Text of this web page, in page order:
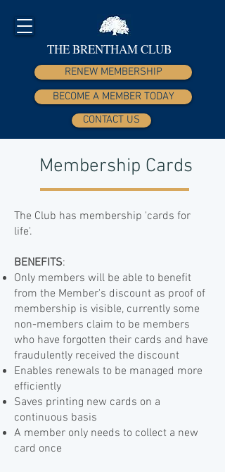
THE BRENTHAM CLUB
RENEW MEMBERSHIP
BECOME A MEMBER TODAY
CONTACT US
Membership Cards
The Club has membership 'cards for
life'.
BENEFITS:​
Only members will be able to benefit
from the Member's discount as proof of
membership is visible, currently some
non-members claim to be members
who have forgotten their cards and have
fraudulently received the discount
Enables renewals to be managed more
efficiently
Saves printing new cards on a
continuous basis
A member only needs to collect a new
card once